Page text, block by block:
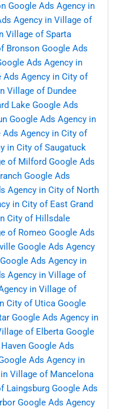
Google Ads Agency in
Agency in Village of
Village of Sparta
Bronson Google Ads
Ads Agency in
Ads Agency in City of
Village of Dundee
Lake Google Ads
Google Ads Agency in
Ads Agency in City of
in City of Saugatuck
of Milford Google Ads
Google Ads
Agency in City of North
in City of East Grand
City of Hillsdale
of Romeo Google Ads
Google Ads Agency
Google Ads Agency in
Agency in Village of
in Village of
City of Utica Google
Google Ads Agency in
of Elberta Google
Google Ads
Ads Agency in
Village of Mancelona
Laingsburg Google Ads
Google Ads Agency